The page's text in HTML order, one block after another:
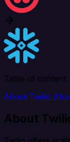
Table of content
About Twilio
About